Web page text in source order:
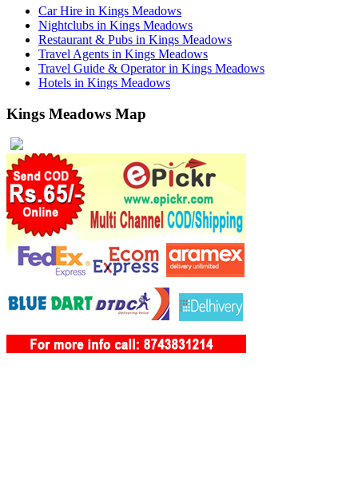
Car Hire in Kings Meadows
Nightclubs in Kings Meadows
Restaurant & Pubs in Kings Meadows
Travel Agents in Kings Meadows
Travel Guide & Operator in Kings Meadows
Hotels in Kings Meadows
Kings Meadows Map